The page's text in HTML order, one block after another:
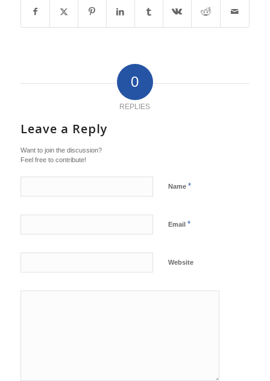
0
REPLIES
Leave a Reply
Want to join the discussion?
Feel free to contribute!
Name *
Email *
Website